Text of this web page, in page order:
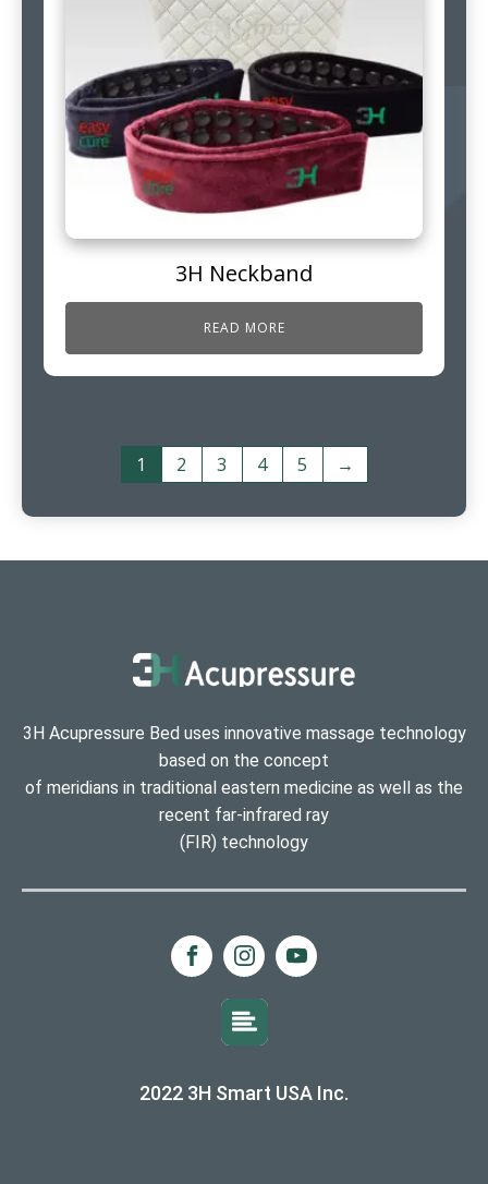
3H Neckband
READ MORE
1 2 3 4 5 →
3H Acupressure Bed uses innovative massage technology
based on the concept
of meridians in traditional eastern medicine as well as the
recent far-infrared ray
(FIR) technology
2022 3H Smart USA Inc.